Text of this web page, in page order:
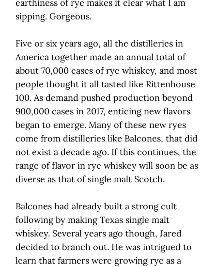
earthiness of rye makes it clear what I am
sipping. Gorgeous.
Five or six years ago, all the distilleries in
America together made an annual total of
about 70,000 cases of rye whiskey, and most
people thought it all tasted like Rittenhouse
100. As demand pushed production beyond
900,000 cases in 2017, enticing new flavors
began to emerge. Many of these new ryes
come from distilleries like Balcones, that did
not exist a decade ago. If this continues, the
range of flavor in rye whiskey will soon be as
diverse as that of single malt Scotch.
Balcones had already built a strong cult
following by making Texas single malt
whiskey. Several years ago though, Jared
decided to branch out. He was intrigued to
learn that farmers were growing rye as a